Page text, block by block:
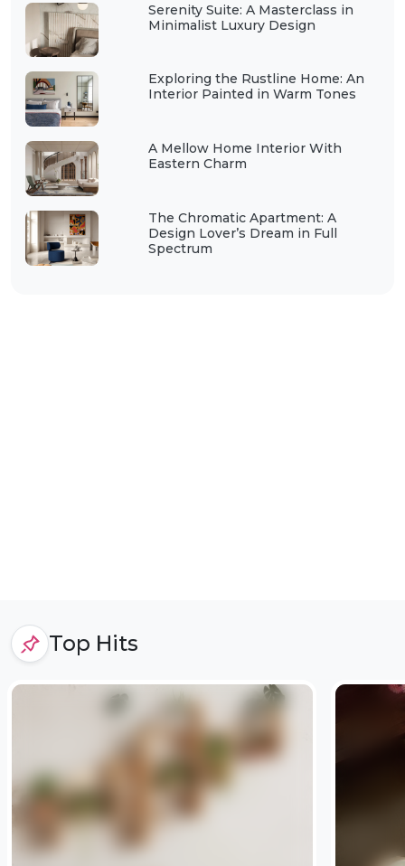
Serenity Suite: A Masterclass in
Minimalist Luxury Design
Exploring the Rustline Home: An
Interior Painted in Warm Tones
A Mellow Home Interior With
Eastern Charm
The Chromatic Apartment: A
Design Lover’s Dream in Full
Spectrum
Top Hits